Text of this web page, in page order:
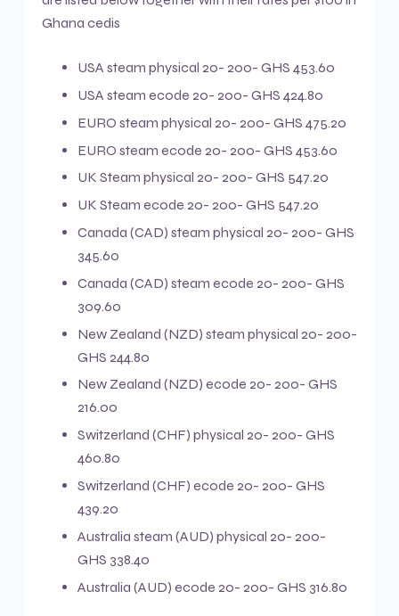
Ghana cedis
USA steam physical 20- 200- GHS 453.60
USA steam ecode 20- 200- GHS 424.80
EURO steam physical 20- 200- GHS 475.20
EURO steam ecode 20- 200- GHS 453.60
UK Steam physical 20- 200- GHS 547.20
UK Steam ecode 20- 200- GHS 547.20
Canada (CAD) steam physical 20- 200- GHS
345.60
Canada (CAD) steam ecode 20- 200- GHS
309.60
New Zealand (NZD) steam physical 20- 200-
GHS 244.80
New Zealand (NZD) ecode 20- 200- GHS
216.00
Switzerland (CHF) physical 20- 200- GHS
460.80
Switzerland (CHF) ecode 20- 200- GHS
439.20
Australia steam (AUD) physical 20- 200-
GHS 338.40
Australia (AUD) ecode 20- 200- GHS 316.80